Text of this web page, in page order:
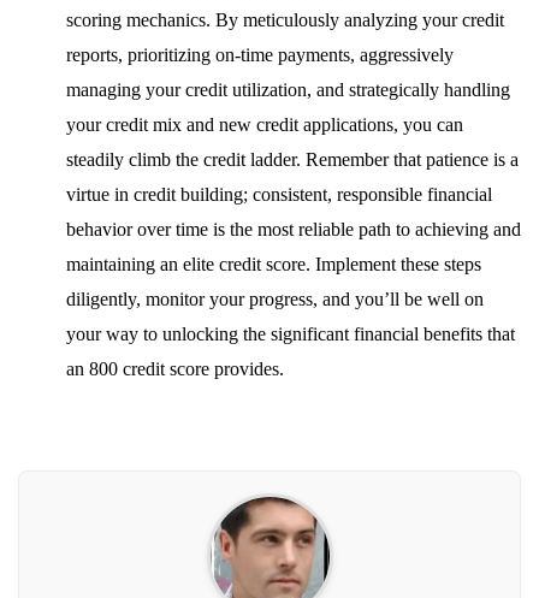
scoring mechanics. By meticulously analyzing your credit
reports, prioritizing on-time payments, aggressively
managing your credit utilization, and strategically handling
your credit mix and new credit applications, you can
steadily climb the credit ladder. Remember that patience is a
virtue in credit building; consistent, responsible financial
behavior over time is the most reliable path to achieving and
maintaining an elite credit score. Implement these steps
diligently, monitor your progress, and you’ll be well on
your way to unlocking the significant financial benefits that
an 800 credit score provides.